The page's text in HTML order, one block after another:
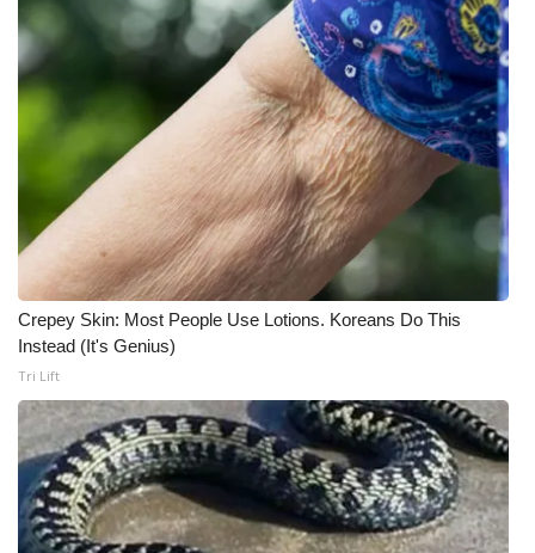
Meet the WCBI Team
Mobile App
WCBI – On-Air Guest Rules
ADVERTISE
Broadcast & Digital
Outdoor Media
Video Services of WCBI
WCBI Payment Portal
WCBI live
Crepey Skin: Most People Use Lotions. Koreans Do This
Instead (It's Genius)
Tri Lift